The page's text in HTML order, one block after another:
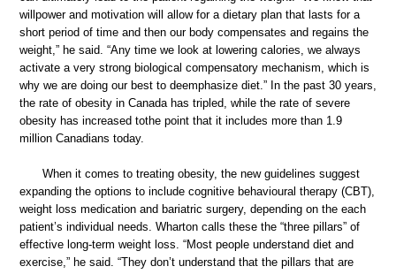
willpower and motivation will allow for a dietary plan that lasts for a
short period of time and then our body compensates and regains the
weight,” he said. “Any time we look at lowering calories, we always
activate a very strong biological compensatory mechanism, which is
why we are doing our best to deemphasize diet.” In the past 30 years,
the rate of obesity in Canada has tripled, while the rate of severe
obesity has increased tothe point that it includes more than 1.9
million Canadians today.
When it comes to treating obesity, the new guidelines suggest
expanding the options to include cognitive behavioural therapy (CBT),
weight loss medication and bariatric surgery, depending on the each
patient’s individual needs. Wharton calls these the “three pillars” of
effective long-term weight loss. “Most people understand diet and
exercise,” he said. “They don’t understand that the pillars that are